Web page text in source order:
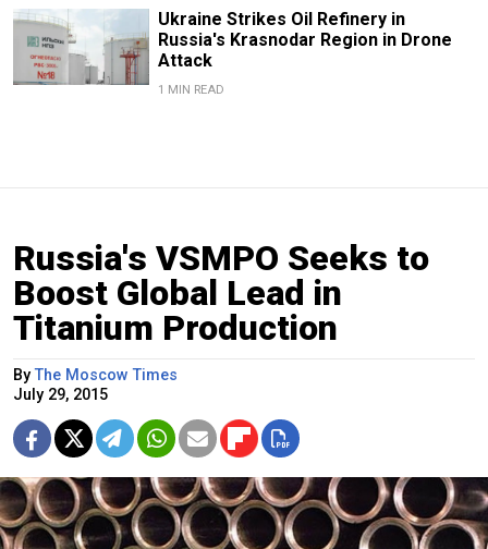
Ukraine Strikes Oil Refinery in
Russia's Krasnodar Region in Drone
Attack
1 MIN READ
Russia's VSMPO Seeks to
Boost Global Lead in
Titanium Production
ByThe Moscow Times
July 29, 2015